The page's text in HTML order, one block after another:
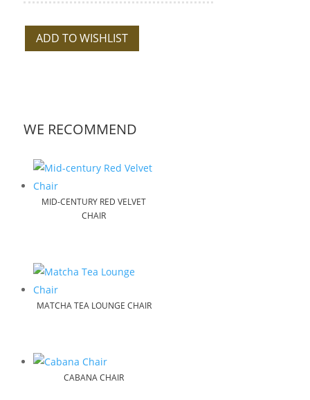
ADD TO WISHLIST
WE RECOMMEND
MID-CENTURY RED VELVET
CHAIR
MATCHA TEA LOUNGE CHAIR
CABANA CHAIR